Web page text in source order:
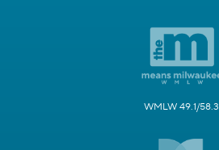
WMLW 49.1/58.3